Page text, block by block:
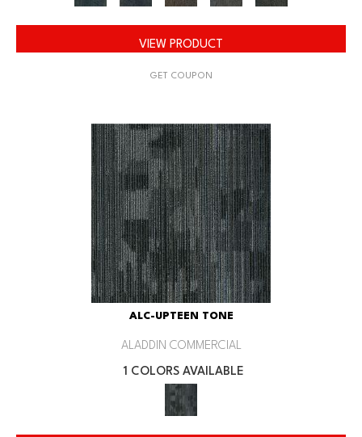
VIEW PRODUCT
GET COUPON
ALC-UPTEEN TONE
ALADDIN COMMERCIAL
1 COLORS AVAILABLE